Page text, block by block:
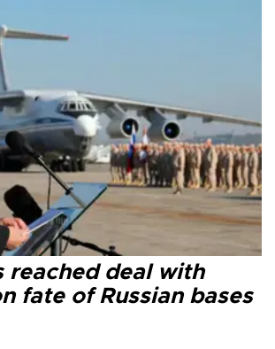
reached deal with
fate of Russian bases